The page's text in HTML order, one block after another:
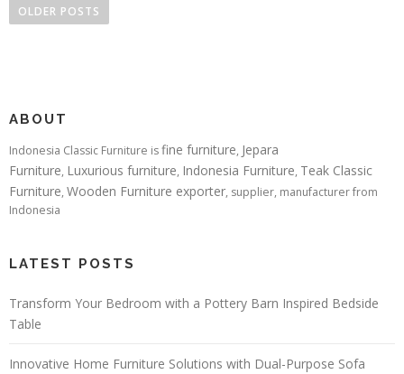
OLDER POSTS
ABOUT
Indonesia Classic Furniture isfine furniture, Jepara
Furniture, Luxurious furniture, Indonesia Furniture, Teak Classic
Furniture, Wooden Furniture exporter, supplier, manufacturer from
Indonesia
LATEST POSTS
Transform Your Bedroom with a Pottery Barn Inspired Bedside
Table
Innovative Home Furniture Solutions with Dual-Purpose Sofa